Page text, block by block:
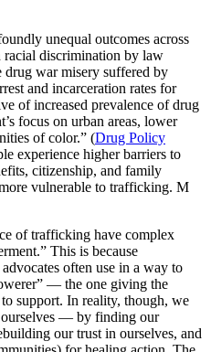
unequal outcomes across
racial discrimination by law
drug war misery suffered by
and incarceration rates for
of increased prevalence of drug
focus on urban areas, lower
of color.” (Drug Policy
experience higher barriers to
citizenship, and family
vulnerable to trafficking. M
of trafficking have complex
This is because
often use in a way to
— the one giving the
support. In reality, though, we
ourselves — by finding our
our trust in ourselves, and